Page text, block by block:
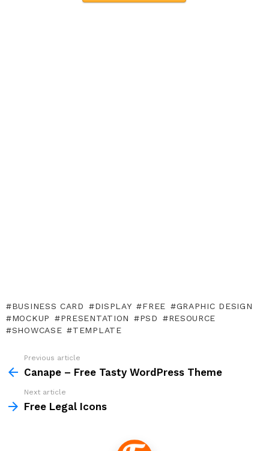
BUSINESS CARD DISPLAY FREE
GRAPHIC DESIGN
MOCKUP
PRESENTATION PSD
RESOURCE
SHOWCASE
TEMPLATE
more
Previous article
Canape – Free Tasty WordPress Theme
Next article
Free Legal Icons